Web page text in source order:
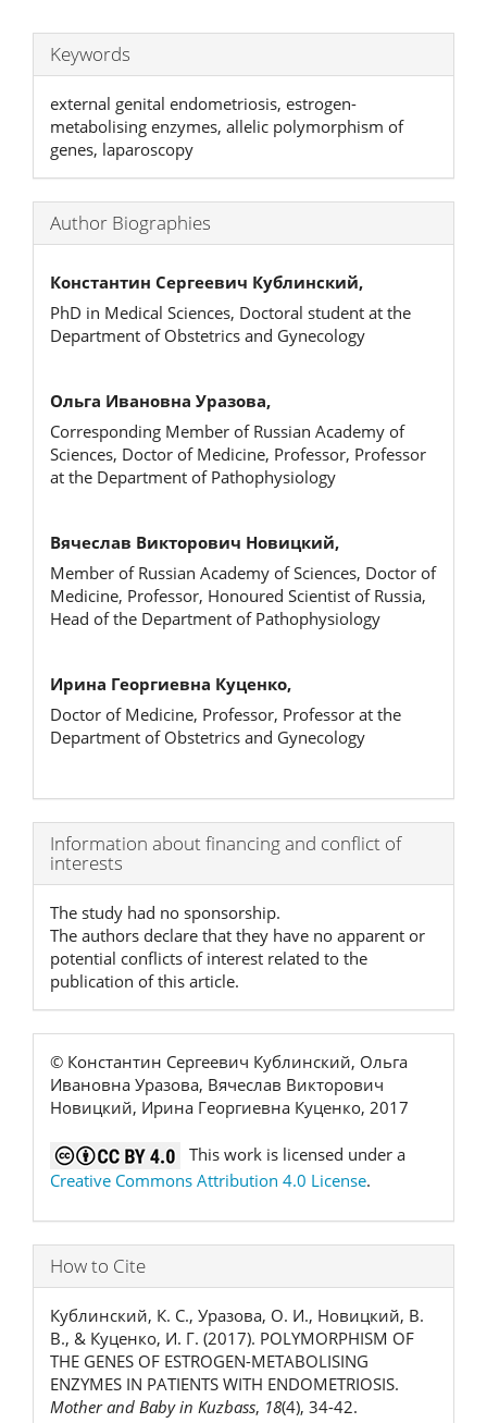
Keywords
external genital endometriosis, estrogen-
metabolising enzymes, allelic polymorphism of
genes, laparoscopy
Author Biographies
Константин Сергеевич Кублинский,
PhD in Medical Sciences, Doctoral student at the
Department of Obstetrics and Gynecology
Ольга Ивановна Уразова,
Corresponding Member of Russian Academy of
Sciences, Doctor of Medicine, Professor, Professor
at the Department of Pathophysiology
Вячеслав Викторович Новицкий,
Member of Russian Academy of Sciences, Doctor of
Medicine, Professor, Honoured Scientist of Russia,
Head of the Department of Pathophysiology
Ирина Георгиевна Куценко,
Doctor of Medicine, Professor, Professor at the
Department of Obstetrics and Gynecology
Article
Details
Information about financing and conflict of
interests
The study had no sponsorship.
The authors declare that they have no apparent or
potential conflicts of interest related to the
publication of this article.
© Константин Сергеевич Кублинский, Ольга
Ивановна Уразова, Вячеслав Викторович
Новицкий, Ирина Георгиевна Куценко, 2017
This work is licensed under a
Creative Commons Attribution 4.0 License.
How to Cite
Кублинский, К. С., Уразова, О. И., Новицкий, В.
В., & Куценко, И. Г. (2017). POLYMORPHISM OF
THE GENES OF ESTROGEN-METABOLISING
ENZYMES IN PATIENTS WITH ENDOMETRIOSIS.
Mother and Baby in Kuzbass, 18(4), 34-42.